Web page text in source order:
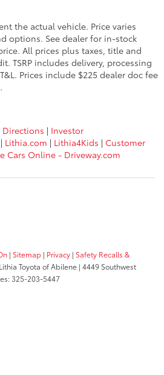
the actual vehicle. Price varies
options. See dealer for in-stock
All prices plus taxes, title and
TSRP includes delivery, processing
Prices include $225 dealer doc fee
Directions | Investor
| Lithia.com | Lithia4Kids | Customer
Cars Online - Driveway.com
| Sitemap | Privacy | Safety Recalls &
Toyota of Abilene | 4449 Southwest
325-203-5447